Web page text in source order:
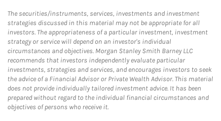
The securities/instruments, services, investments and investment
strategies discussed in this material may not be appropriate for all
investors. The appropriateness of a particular investment, investment
strategy or service will depend on an investor's individual
circumstances and objectives. Morgan Stanley Smith Barney LLC
recommends that investors independently evaluate particular
investments, strategies and services, and encourages investors to seek
the advice of a Financial Advisor or Private Wealth Advisor. This material
does not provide individually tailored investment advice. It has been
prepared without regard to the individual financial circumstances and
objectives of persons who receive it.